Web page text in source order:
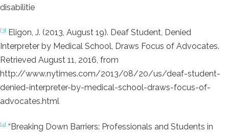
disabilitie
[3] Eligon, J. (2013, August 19). Deaf Student, Denied
Interpreter by Medical School, Draws Focus of Advocates.
Retrieved August 11, 2016, from
http://www.nytimes.com/2013/08/20/us/deaf-student-
denied-interpreter-by-medical-school-draws-focus-of-
advocates.html
[4] “Breaking Down Barriers: Professionals and Students in